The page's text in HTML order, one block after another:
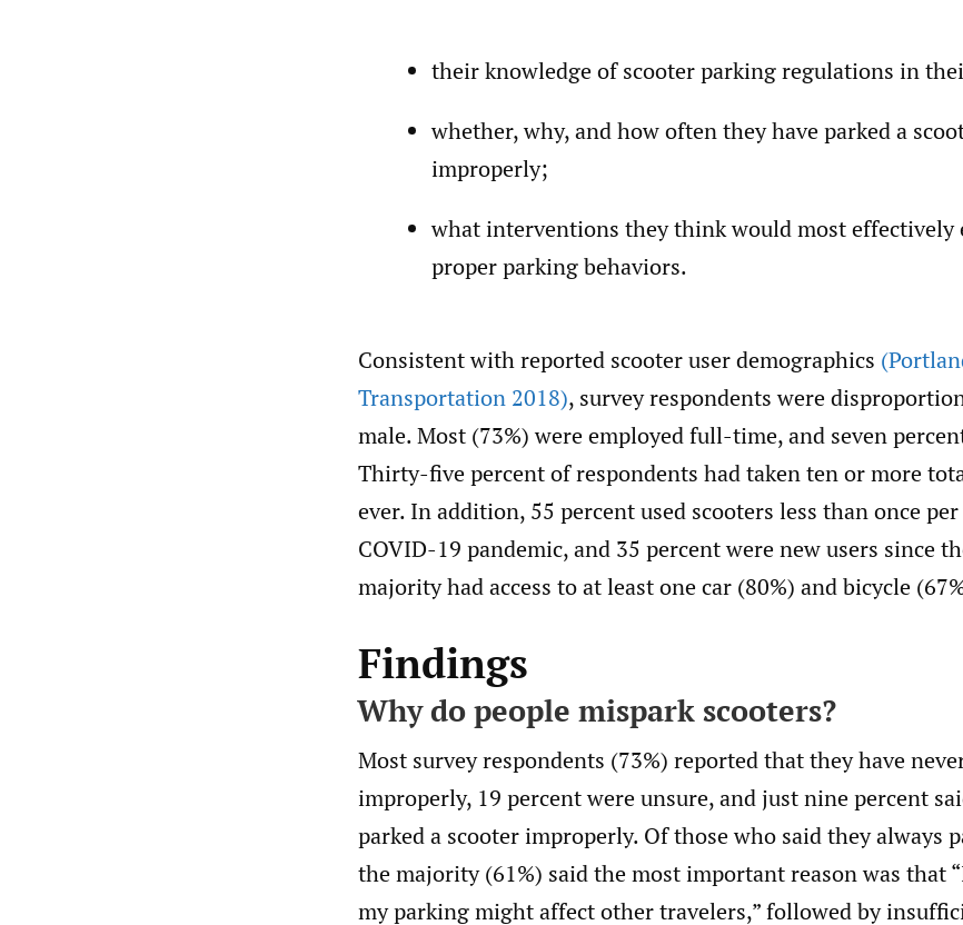
their knowledge of scooter parking regulations in
whether, why, and how often they have parked a
improperly;
what interventions they think would most effectively
proper parking behaviors.
Consistent with reported scooter user demographics
Transportation 2018), survey respondents were
male. Most (73%) were employed full-time, and seven
Thirty-five percent of respondents had taken ten or more
ever. In addition, 55 percent used scooters less than once
COVID-19 pandemic, and 35 percent were new users since
majority had access to at least one car (80%) and bicycle
Findings
Why do people mispark scooters?
Most survey respondents (73%) reported that they have
improperly, 19 percent were unsure, and just nine percent
parked a scooter improperly. Of those who said they always
the majority (61%) said the most important reason was that
my parking might affect other travelers,” followed by